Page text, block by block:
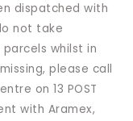
dispatched with
not take
whilst in
please call
on 13 POST
with Aramex,